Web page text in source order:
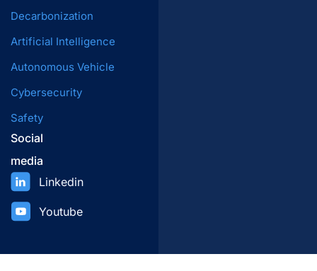
Decarbonization
Artificial Intelligence
Autonomous Vehicle
Cybersecurity
Safety
Social
media
Linkedin
Youtube